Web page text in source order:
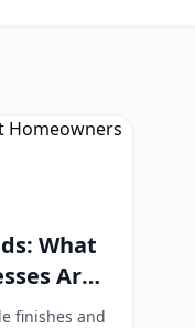
What
Are
finishes and